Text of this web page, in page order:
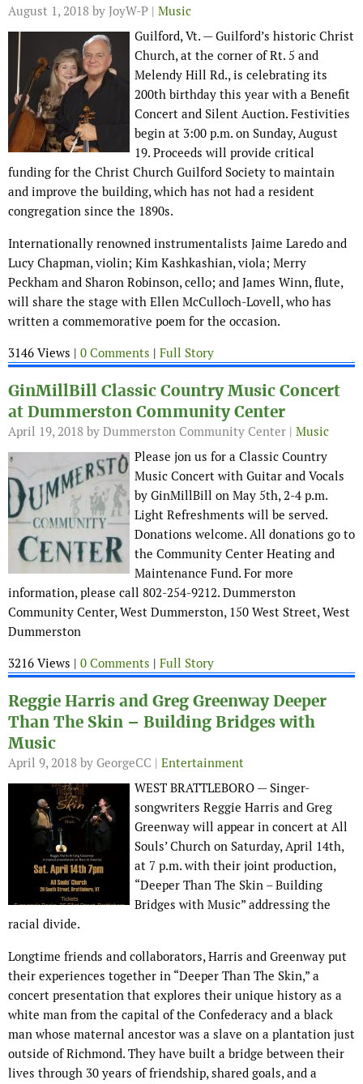
August 1, 2018 by JoyW-P | Music
Guilford, Vt. — Guilford’s historic Christ
Church, at the corner of Rt. 5 and
Melendy Hill Rd., is celebrating its
200th birthday this year with a Benefit
Concert and Silent Auction. Festivities
begin at 3:00 p.m. on Sunday, August
19. Proceeds will provide critical
funding for the Christ Church Guilford Society to maintain
and improve the building, which has not had a resident
congregation since the 1890s.
Internationally renowned instrumentalists Jaime Laredo and
Lucy Chapman, violin; Kim Kashkashian, viola; Merry
Peckham and Sharon Robinson, cello; and James Winn, flute,
will share the stage with Ellen McCulloch-Lovell, who has
written a commemorative poem for the occasion.
3146 Views | 0 Comments | Full Story
GinMillBill Classic Country Music Concert
at Dummerston Community Center
April 19, 2018 by Dummerston Community Center | Music
Please jon us for a Classic Country
Music Concert with Guitar and Vocals
by GinMillBill on May 5th, 2-4 p.m.
Light Refreshments will be served.
Donations welcome. All donations go to
the Community Center Heating and
Maintenance Fund. For more
information, please call 802-254-9212. Dummerston
Community Center, West Dummerston, 150 West Street, West
Dummerston
3216 Views | 0 Comments | Full Story
Reggie Harris and Greg Greenway Deeper
Than The Skin – Building Bridges with
Music
April 9, 2018 by GeorgeCC | Entertainment
WEST BRATTLEBORO — Singer-
songwriters Reggie Harris and Greg
Greenway will appear in concert at All
Souls’ Church on Saturday, April 14th,
at 7 p.m. with their joint production,
“Deeper Than The Skin – Building
Bridges with Music” addressing the
racial divide.
Longtime friends and collaborators, Harris and Greenway put
their experiences together in “Deeper Than The Skin,” a
concert presentation that explores their unique history as a
white man from the capital of the Confederacy and a black
man whose maternal ancestor was a slave on a plantation just
outside of Richmond. They have built a bridge between their
lives through 30 years of friendship, shared goals, and a